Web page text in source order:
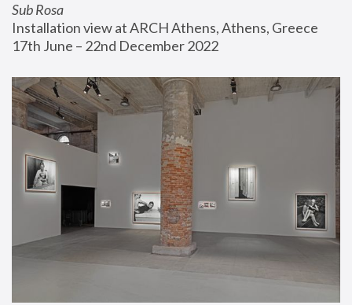
Sub Rosa
Installation view at ARCH Athens, Athens, Greece
17th June – 22nd December 2022